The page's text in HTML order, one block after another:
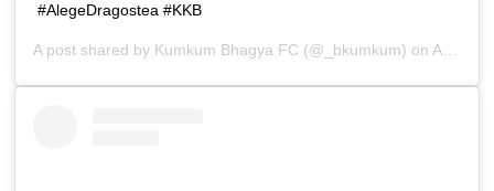
#AlegeDragostea #KKB
A post shared by Kumkum Bhagya FC (@_bkumkum) on Apr 15, 2019 at 3:44am PDT